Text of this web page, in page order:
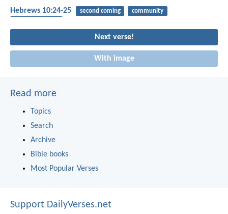
Hebrews 10:24-25 second coming
community
Next verse!
With image
Read more
Topics
Search
Archive
Bible books
Most Popular Verses
Support DailyVerses.net